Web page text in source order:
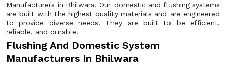
Manufacturers in Bhilwara. Our domestic and flushing systems
are built with the highest quality materials and are engineered
to provide diverse needs. They are built to be efficient,
reliable, and durable.
Flushing And Domestic System
Manufacturers In Bhilwara